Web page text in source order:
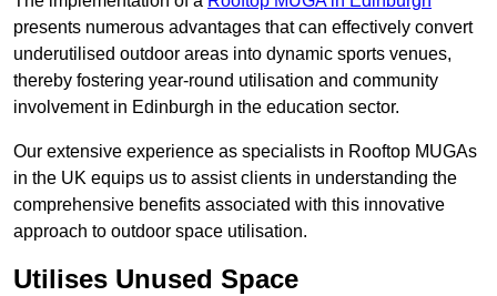
presents numerous advantages that can effectively convert
underutilised outdoor areas into dynamic sports venues,
thereby fostering year-round utilisation and community
involvement in Edinburgh in the education sector.
Our extensive experience as specialists in Rooftop MUGAs
in the UK equips us to assist clients in understanding the
comprehensive benefits associated with this innovative
approach to outdoor space utilisation.
Utilises Unused Space